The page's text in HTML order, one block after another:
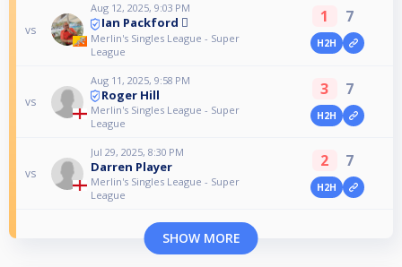
vs
Aug 12, 2025, 9:03 PM
Ian Packford 🫆
Merlin's Singles League - Super
League
1 7
H2H
vs
Aug 11, 2025, 9:58 PM
Roger Hill
Merlin's Singles League - Super
League
3 7
H2H
vs
Jul 29, 2025, 8:30 PM
Darren Player
Merlin's Singles League - Super
League
2 7
H2H
SHOW MORE